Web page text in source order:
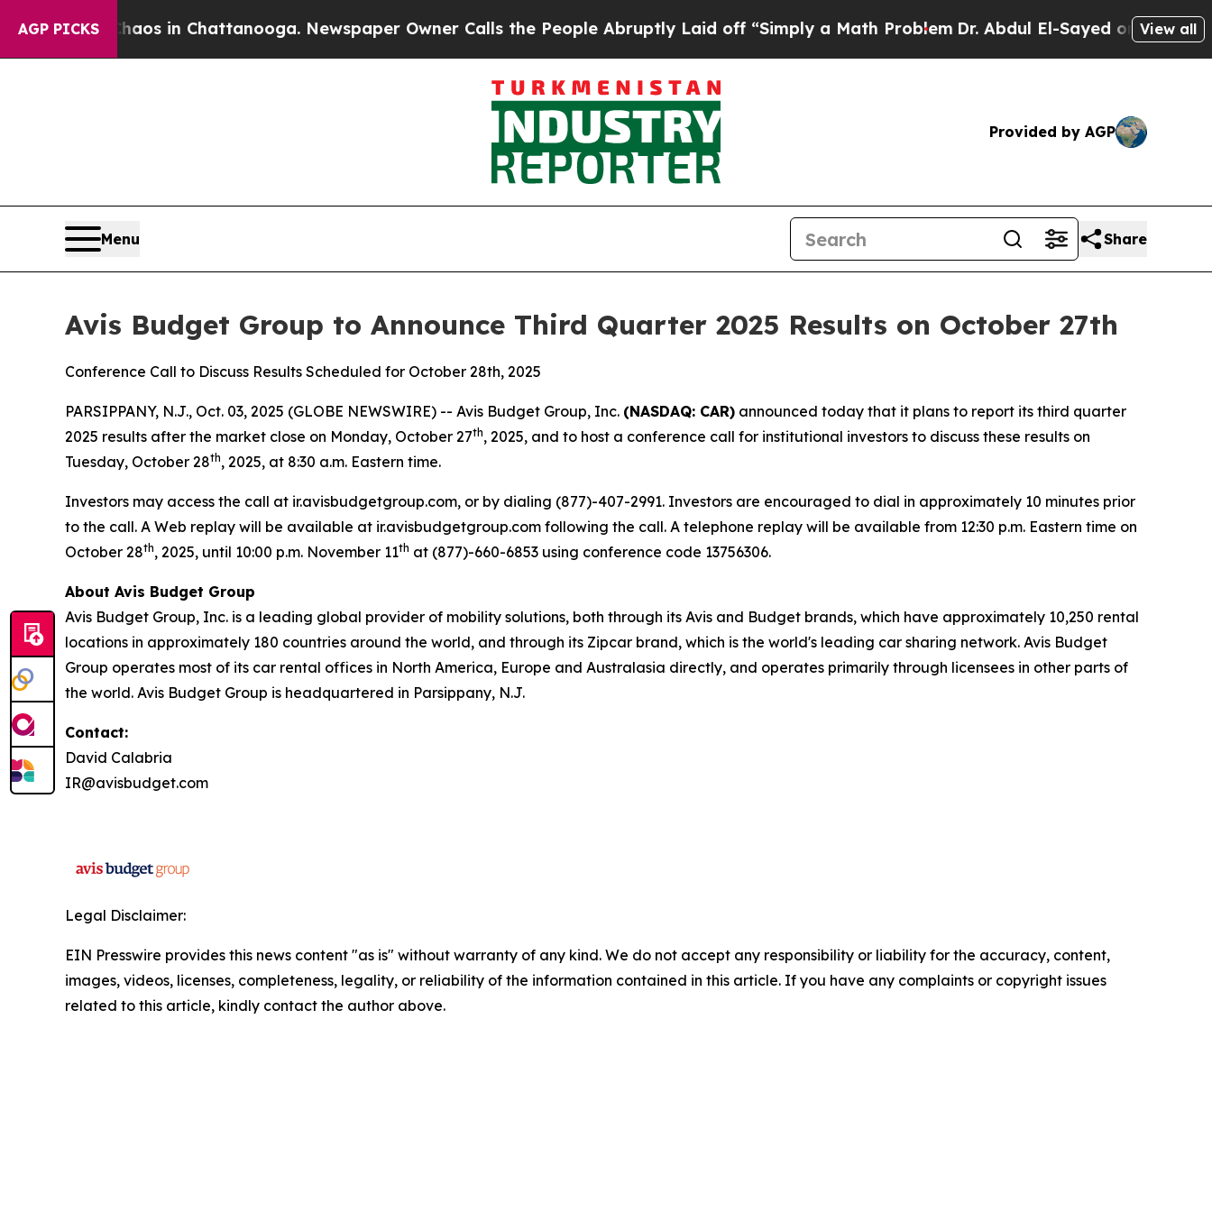
AGP PICKSChaos in Chattanooga. Newspaper Owner Calls the People Abruptly Laid off “Simply a Math ProblemDr. Abdul El-Sayed on HistoricView all
Provided by AGP
Menu Share
Avis Budget Group to Announce Third Quarter 2025 Results on October 27th
Conference Call to Discuss Results Scheduled for October 28th, 2025
PARSIPPANY, N.J., Oct. 03, 2025 (GLOBE NEWSWIRE) -- Avis Budget Group, Inc. (NASDAQ: CAR) announced today that it plans to report its third quarter
2025 results after the market close on Monday, October 27th, 2025, and to host a conference call for institutional investors to discuss these results on
Tuesday, October 28th, 2025, at 8:30 a.m. Eastern time.
Investors may access the call at ir.avisbudgetgroup.com, or by dialing (877)-407-2991. Investors are encouraged to dial in approximately 10 minutes prior
to the call. A Web replay will be available at ir.avisbudgetgroup.com following the call. A telephone replay will be available from 12:30 p.m. Eastern time on
October 28th, 2025, until 10:00 p.m. November 11th at (877)-660-6853 using conference code 13756306.
About Avis Budget Group
Avis Budget Group, Inc. is a leading global provider of mobility solutions, both through its Avis and Budget brands, which have approximately 10,250 rental
locations in approximately 180 countries around the world, and through its Zipcar brand, which is the world's leading car sharing network. Avis Budget
Group operates most of its car rental offices in North America, Europe and Australasia directly, and operates primarily through licensees in other parts of
the world. Avis Budget Group is headquartered in Parsippany, N.J.
Contact:
David Calabria
IR@avisbudget.com
Legal Disclaimer:
EIN Presswire provides this news content "as is" without warranty of any kind. We do not accept any responsibility or liability for the accuracy, content,
images, videos, licenses, completeness, legality, or reliability of the information contained in this article. If you have any complaints or copyright issues
related to this article, kindly contact the author above.